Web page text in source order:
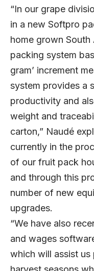
“In our grape
in a new Softpro
home grown
packing system
gram’ increment
system provides a
productivity and
weight and
carton,” Naudé
currently in the
of our fruit pack
and through this
number of new
upgrades.
“We have also
and wages
which will assist